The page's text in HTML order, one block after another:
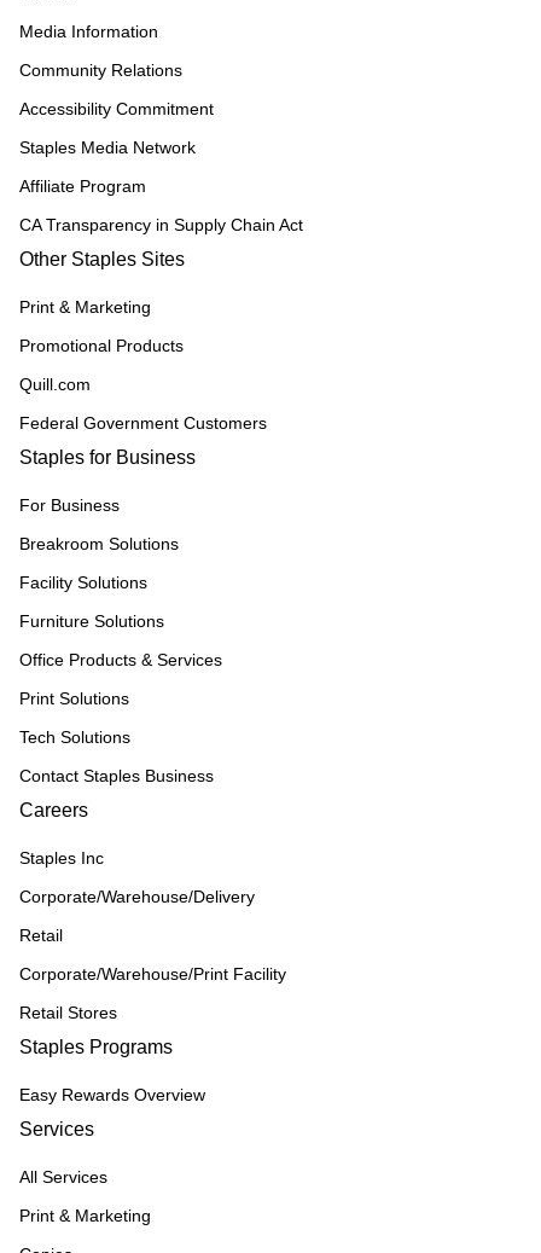
Media Information
Community Relations
Accessibility Commitment
Staples Media Network
Affiliate Program
CA Transparency in Supply Chain Act
Other Staples Sites
Print & Marketing
Promotional Products
Quill.com
Federal Government Customers
Staples for Business
For Business
Breakroom Solutions
Facility Solutions
Furniture Solutions
Office Products & Services
Print Solutions
Tech Solutions
Contact Staples Business
Careers
Staples Inc
Corporate/Warehouse/Delivery
Retail
Corporate/Warehouse/Print Facility
Retail Stores
Staples Programs
Easy Rewards Overview
Services
All Services
Print & Marketing